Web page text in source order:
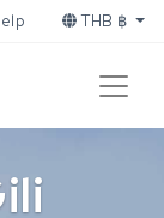
THB ฿